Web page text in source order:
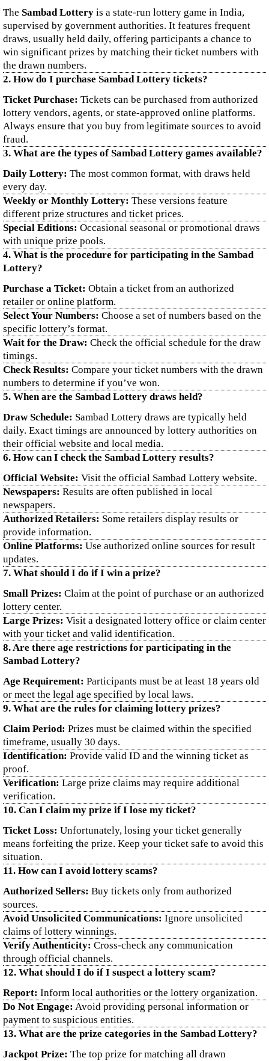
The Sambad Lottery is a state-run lottery game in India,
supervised by government authorities. It features frequent
draws, usually held daily, offering participants a chance to
win significant prizes by matching their ticket numbers with
the drawn numbers.
2. How do I purchase Sambad Lottery tickets?
Ticket Purchase: Tickets can be purchased from authorized
lottery vendors, agents, or state-approved online platforms.
Always ensure that you buy from legitimate sources to avoid
fraud.
3. What are the types of Sambad Lottery games available?
Daily Lottery: The most common format, with draws held
every day.
Weekly or Monthly Lottery: These versions feature
different prize structures and ticket prices.
Special Editions: Occasional seasonal or promotional draws
with unique prize pools.
4. What is the procedure for participating in the Sambad
Lottery?
Purchase a Ticket: Obtain a ticket from an authorized
retailer or online platform.
Select Your Numbers: Choose a set of numbers based on the
specific lottery’s format.
Wait for the Draw: Check the official schedule for the draw
timings.
Check Results: Compare your ticket numbers with the drawn
numbers to determine if you’ve won.
5. When are the Sambad Lottery draws held?
Draw Schedule: Sambad Lottery draws are typically held
daily. Exact timings are announced by lottery authorities on
their official website and local media.
6. How can I check the Sambad Lottery results?
Official Website: Visit the official Sambad Lottery website.
Newspapers: Results are often published in local
newspapers.
Authorized Retailers: Some retailers display results or
provide information.
Online Platforms: Use authorized online sources for result
updates.
7. What should I do if I win a prize?
Small Prizes: Claim at the point of purchase or an authorized
lottery center.
Large Prizes: Visit a designated lottery office or claim center
with your ticket and valid identification.
8. Are there age restrictions for participating in the
Sambad Lottery?
Age Requirement: Participants must be at least 18 years old
or meet the legal age specified by local laws.
9. What are the rules for claiming lottery prizes?
Claim Period: Prizes must be claimed within the specified
timeframe, usually 30 days.
Identification: Provide valid ID and the winning ticket as
proof.
Verification: Large prize claims may require additional
verification.
10. Can I claim my prize if I lose my ticket?
Ticket Loss: Unfortunately, losing your ticket generally
means forfeiting the prize. Keep your ticket safe to avoid this
situation.
11. How can I avoid lottery scams?
Authorized Sellers: Buy tickets only from authorized
sources.
Avoid Unsolicited Communications: Ignore unsolicited
claims of lottery winnings.
Verify Authenticity: Cross-check any communication
through official channels.
12. What should I do if I suspect a lottery scam?
Report: Inform local authorities or the lottery organization.
Do Not Engage: Avoid providing personal information or
payment to suspicious entities.
13. What are the prize categories in the Sambad Lottery?
Jackpot Prize: The top prize for matching all drawn